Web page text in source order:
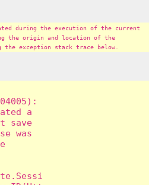
during the execution of the current
the origin and location of the
exception stack trace below.
a
save
was